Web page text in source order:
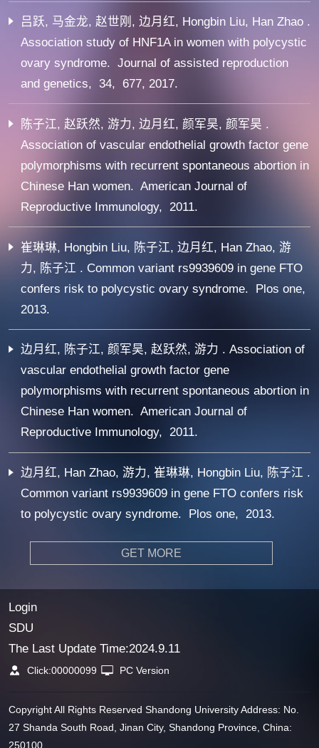
吕跃, 马金龙, 赵世刚, 边月红, Hongbin Liu, Han Zhao .
Association study of HNF1A in women with polycystic
ovary syndrome. Journal of assisted reproduction
and genetics, 34, 677, 2017.
陈子江, 赵跃然, 游力, 边月红, 颜军昊, 颜军昊 .
Association of vascular endothelial growth factor gene
polymorphisms with recurrent spontaneous abortion in
Chinese Han women. American Journal of
Reproductive Immunology, 2011.
崔琳琳, Hongbin Liu, 陈子江, 边月红, Han Zhao, 游
力, 陈子江 . Common variant rs9939609 in gene FTO
confers risk to polycystic ovary syndrome. Plos one,
2013.
边月红, 陈子江, 颜军昊, 赵跃然, 游力 . Association of
vascular endothelial growth factor gene
polymorphisms with recurrent spontaneous abortion in
Chinese Han women. American Journal of
Reproductive Immunology, 2011.
边月红, Han Zhao, 游力, 崔琳琳, Hongbin Liu, 陈子江 .
Common variant rs9939609 in gene FTO confers risk
to polycystic ovary syndrome. Plos one, 2013.
GET MORE
Login
SDU
The Last Update Time:2024.9.11
Click:00000099 PC Version
Copyright All Rights Reserved Shandong University Address: No.
27 Shanda South Road, Jinan City, Shandong Province, China:
250100